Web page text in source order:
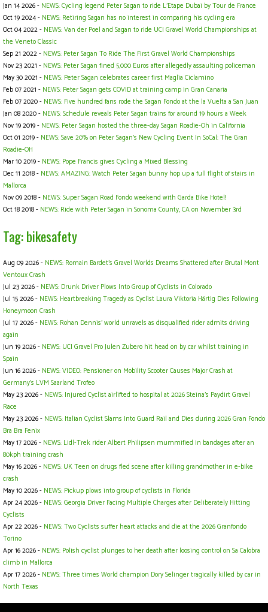
Jan 14 2026 - NEWS: Cycling legend Peter Sagan to ride L’Etape Dubai by Tour de France
Oct 19 2024 - NEWS: Retiring Sagan has no interest in comparing his cycling era
Oct 04 2022 - NEWS: Van der Poel and Sagan to ride UCI Gravel World Championships at
the Veneto Classic
Sep 21 2022 - NEWS: Peter Sagan To Ride The First Gravel World Championships
Nov 23 2021 - NEWS: Peter Sagan fined 5,000 Euros after allegedly assaulting policeman
May 30 2021 - NEWS: Peter Sagan celebrates career first Maglia Ciclamino
Feb 07 2021 - NEWS: Peter Sagan gets COVID at training camp in Gran Canaria
Feb 07 2020 - NEWS: Five hundred fans rode the Sagan Fondo at the la Vuelta a San Juan
Jan 08 2020 - NEWS: Schedule reveals Peter Sagan trains for around 19 hours a Week
Nov 19 2019 - NEWS: Peter Sagan hosted the three-day Sagan Roadie-Oh in California
Oct 01 2019 - NEWS: Save 20% on Peter Sagan's New Cycling Event In SoCal: The Gran
Roadie-OH
Mar 10 2019 - NEWS: Pope Francis gives Cycling a Mixed Blessing
Dec 11 2018 - NEWS: AMAZING: Watch Peter Sagan bunny hop up a full flight of stairs in
Mallorca
Nov 09 2018 - NEWS: Super Sagan Road Fondo weekend with Garda Bike Hotel!
Oct 18 2018 - NEWS: Ride with Peter Sagan in Sonoma County, CA on November 3rd
Tag: bikesafety
Aug 09 2026 - NEWS: Romain Bardet’s Gravel Worlds Dreams Shattered after Brutal Mont
Ventoux Crash
Jul 23 2026 - NEWS: Drunk Driver Plows Into Group of Cyclists in Colorado
Jul 15 2026 - NEWS: Heartbreaking Tragedy as Cyclist Laura Viktoria Härtig Dies Following
Honeymoon Crash
Jul 17 2026 - NEWS: Rohan Dennis’ world unravels as disqualified rider admits driving
again
Jun 19 2026 - NEWS: UCI Gravel Pro Julen Zubero hit head on by car whilst training in
Spain
Jun 16 2026 - NEWS: VIDEO: Pensioner on Mobility Scooter Causes Major Crash at
Germany’s LVM Saarland Trofeo
May 23 2026 - NEWS: Injured Cyclist airlifted to hospital at 2026 Steina's Paydirt Gravel
Race
May 23 2026 - NEWS: Italian Cyclist Slams Into Guard Rail and Dies during 2026 Gran Fondo
Bra Bra Fenix
May 17 2026 - NEWS: Lidl-Trek rider Albert Philipsen mummified in bandages after an
80kph training crash
May 16 2026 - NEWS: UK Teen on drugs fled scene after killing grandmother in e-bike
crash
May 10 2026 - NEWS: Pickup plows into group of cyclists in Florida
Apr 24 2026 - NEWS: Georgia Driver Facing Multiple Charges after Deliberately Hitting
Cyclists
Apr 22 2026 - NEWS: Two Cyclists suffer heart attacks and die at the 2026 Granfondo
Torino
Apr 16 2026 - NEWS: Polish cyclist plunges to her death after loosing control on Sa Calobra
climb in Mallorca
Apr 17 2026 - NEWS: Three times World champion Dory Selinger tragically killed by car in
North Texas